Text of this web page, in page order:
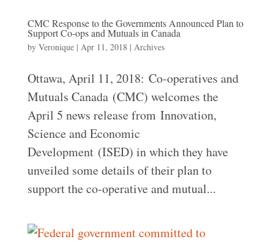
CMC Response to the Governments Announced Plan to
Support Co-ops and Mutuals in Canada
by Veronique| Apr 11, 2018| Archives
Ottawa, April 11, 2018: Co-operatives and
Mutuals Canada (CMC) welcomes the
April 5 news release from Innovation,
Science and Economic
Development (ISED) in which they have
unveiled some details of their plan to
support the co-operative and mutual...